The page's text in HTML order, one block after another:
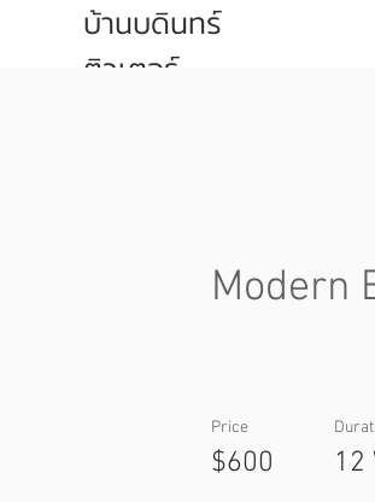
บ้านบดินทร์
ติวเตอร์
Modern
Price
$600 12